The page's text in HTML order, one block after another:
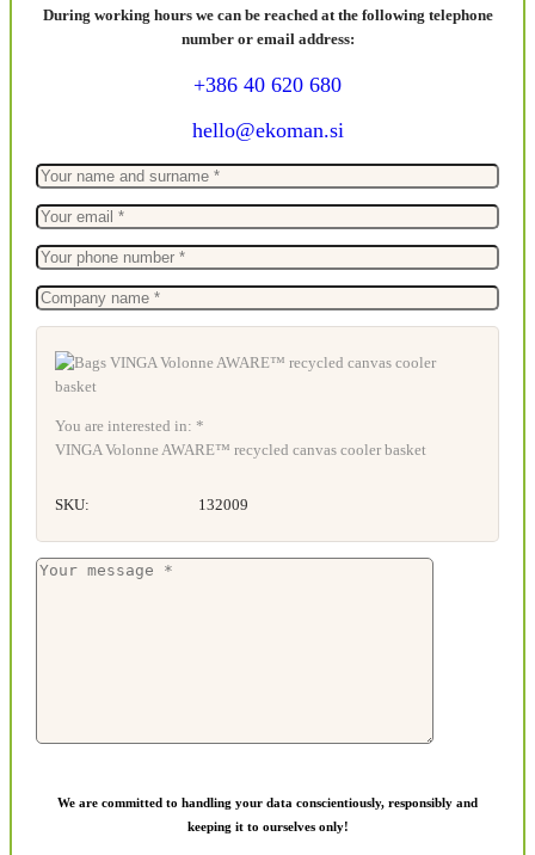
During working hours we can be reached at the following telephone
number or email address:
+386 40 620 680
hello@ekoman.si
You are interested in: *
VINGA Volonne AWARE™ recycled canvas cooler basket
SKU: 132009
We are committed to handling your data conscientiously, responsibly and
keeping it to ourselves only!